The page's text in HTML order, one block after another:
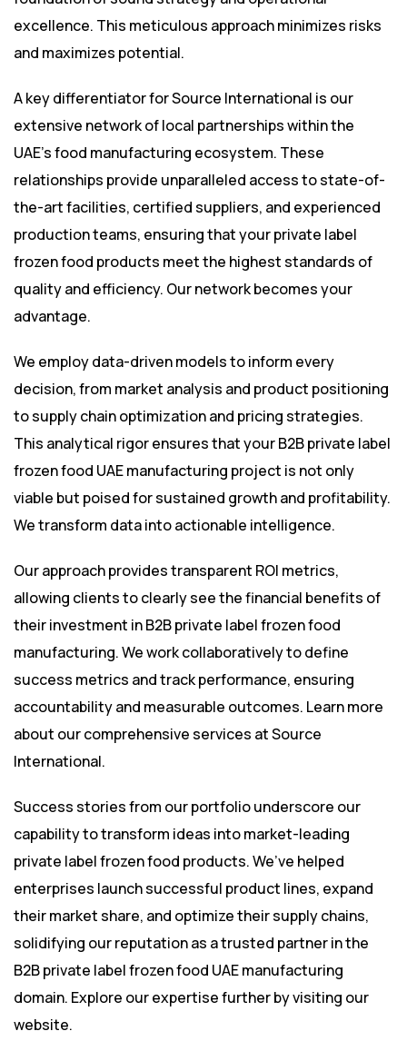
excellence. This meticulous approach minimizes risks
and maximizes potential.
A key differentiator for Source International is our
extensive network of local partnerships within the
UAE’s food manufacturing ecosystem. These
relationships provide unparalleled access to state-of-
the-art facilities, certified suppliers, and experienced
production teams, ensuring that your private label
frozen food products meet the highest standards of
quality and efficiency. Our network becomes your
advantage.
We employ data-driven models to inform every
decision, from market analysis and product positioning
to supply chain optimization and pricing strategies.
This analytical rigor ensures that your B2B private label
frozen food UAE manufacturing project is not only
viable but poised for sustained growth and profitability.
We transform data into actionable intelligence.
Our approach provides transparent ROI metrics,
allowing clients to clearly see the financial benefits of
their investment in B2B private label frozen food
manufacturing. We work collaboratively to define
success metrics and track performance, ensuring
accountability and measurable outcomes. Learn more
about our comprehensive services atSource
International.
Success stories from our portfolio underscore our
capability to transform ideas into market-leading
private label frozen food products. We’ve helped
enterprises launch successful product lines, expand
their market share, and optimize their supply chains,
solidifying our reputation as a trusted partner in the
B2B private label frozen food UAE manufacturing
domain. Explore our expertise further by visiting our
website.